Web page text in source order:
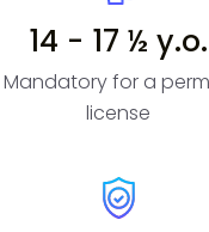
14 - 17 ½ y.o.
Mandatory for a
license